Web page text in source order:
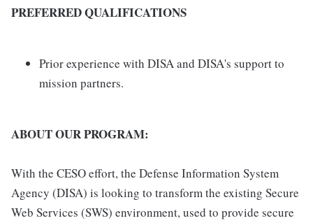
PREFERRED QUALIFICATIONS
Prior experience with DISA and DISA's support to
mission partners.
ABOUT OUR PROGRAM:
With the CESO effort, the Defense Information System
Agency (DISA) is looking to transform the existing Secure
Web Services (SWS) environment, used to provide secure